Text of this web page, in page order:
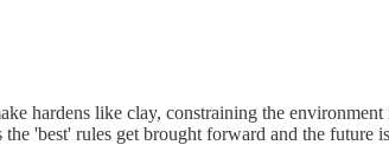
hardens like clay, constraining the
'best' rules get brought forward and the future